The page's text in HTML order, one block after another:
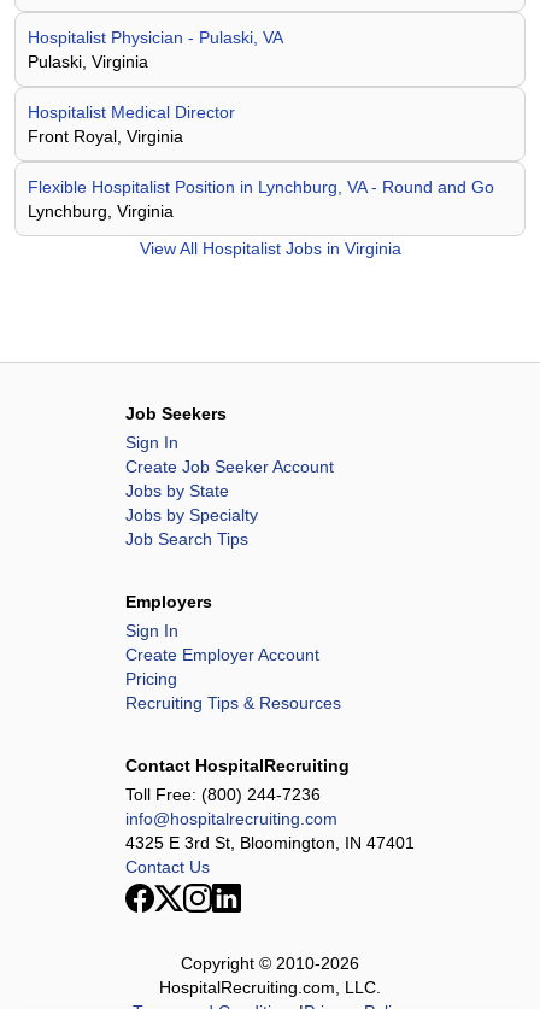
Hospitalist Physician - Pulaski, VA
Pulaski, Virginia
Hospitalist Medical Director
Front Royal, Virginia
Flexible Hospitalist Position in Lynchburg, VA - Round and Go
Lynchburg, Virginia
View All Hospitalist Jobs in Virginia
Job Seekers
Sign In
Create Job Seeker Account
Jobs by State
Jobs by Specialty
Job Search Tips
Employers
Sign In
Create Employer Account
Pricing
Recruiting Tips & Resources
Contact HospitalRecruiting
Toll Free: (800) 244-7236
info@hospitalrecruiting.com
4325 E 3rd St, Bloomington, IN 47401
Contact Us
Copyright © 2010-2026
HospitalRecruiting.com, LLC.